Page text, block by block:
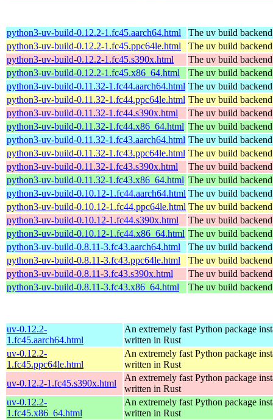
python3-uv-build-0.12.2-1.fc45.aarch64.html
The uv build backend
python3-uv-build-0.12.2-1.fc45.ppc64le.html
The uv build backend
python3-uv-build-0.12.2-1.fc45.s390x.html
The uv build backend
python3-uv-build-0.12.2-1.fc45.x86_64.html
The uv build backend
python3-uv-build-0.11.32-1.fc44.aarch64.html The uv build backend
python3-uv-build-0.11.32-1.fc44.ppc64le.html The uv build backend
python3-uv-build-0.11.32-1.fc44.s390x.html
The uv build backend
python3-uv-build-0.11.32-1.fc44.x86_64.html The uv build backend
python3-uv-build-0.11.32-1.fc43.aarch64.html The uv build backend
python3-uv-build-0.11.32-1.fc43.ppc64le.html The uv build backend
python3-uv-build-0.11.32-1.fc43.s390x.html
The uv build backend
python3-uv-build-0.11.32-1.fc43.x86_64.html The uv build backend
python3-uv-build-0.10.12-1.fc44.aarch64.html The uv build backend
python3-uv-build-0.10.12-1.fc44.ppc64le.html The uv build backend
python3-uv-build-0.10.12-1.fc44.s390x.html
The uv build backend
python3-uv-build-0.10.12-1.fc44.x86_64.html The uv build backend
python3-uv-build-0.8.11-3.fc43.aarch64.html
The uv build backend
python3-uv-build-0.8.11-3.fc43.ppc64le.html
The uv build backend
python3-uv-build-0.8.11-3.fc43.s390x.html
The uv build backend
python3-uv-build-0.8.11-3.fc43.x86_64.html
The uv build backend
uv-0.12.2-
1.fc45.aarch64.html
An extremely fast Python package
written in Rust
uv-0.12.2-
1.fc45.ppc64le.html
An extremely fast Python package
written in Rust
uv-0.12.2-1.fc45.s390x.html
An extremely fast Python package
written in Rust
uv-0.12.2-
1.fc45.x86_64.html
An extremely fast Python package
written in Rust